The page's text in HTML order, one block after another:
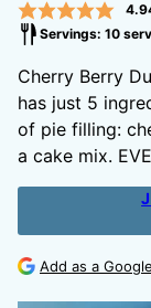
Servings: 10
Cherry Berry
has just 5
of pie filling:
a cake mix.
Add as a